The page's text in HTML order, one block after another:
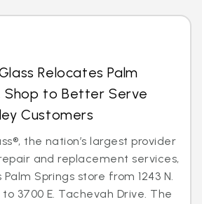
Relocates Palm
Shop to Better Serve
Customers
the nation’s largest provider
and replacement services,
Springs store from 1243 N.
3700 E. Tachevah Drive. The